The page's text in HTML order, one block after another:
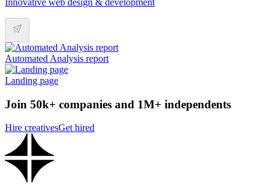
Automated Analysis report
Landing page
Join 50k+ companies and 1M+ independents
Hire creativesGet hired